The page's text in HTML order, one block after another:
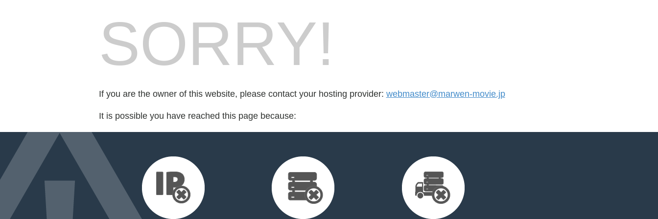
SORRY!
If you are the owner of this website, please contact your hosting provider: webmaster@marwen-movie.jp
It is possible you have reached this page because: